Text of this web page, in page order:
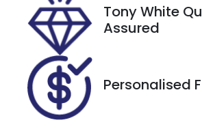
VIN
WDD247084
2J054682
Tony White
Assured
Personalised